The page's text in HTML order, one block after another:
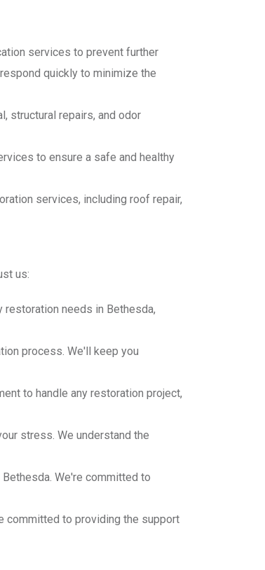
services to prevent further
quickly to minimize the
structural repairs, and odor
to ensure a safe and healthy
services, including roof repair,
us:
needs in Bethesda,
process. We'll keep you
to handle any restoration project,
stress. We understand the
We're committed to
committed to providing the support